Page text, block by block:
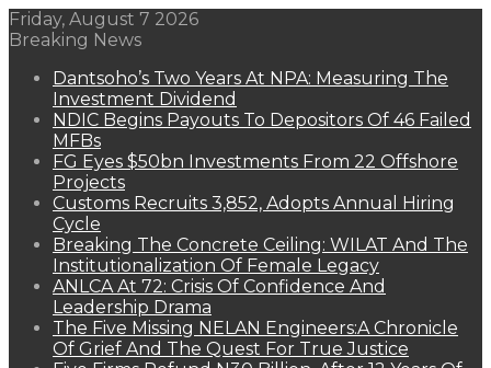
Friday, August 7 2026
Breaking News
Dantsoho’s Two Years At NPA: Measuring The
Investment Dividend
NDIC Begins Payouts To Depositors Of 46 Failed
MFBs
FG Eyes $50bn Investments From 22 Offshore
Projects
Customs Recruits 3,852, Adopts Annual Hiring
Cycle
Breaking The Concrete Ceiling: WILAT And The
Institutionalization Of Female Legacy
ANLCA At 72: Crisis Of Confidence And
Leadership Drama
The Five Missing NELAN Engineers:A Chronicle
Of Grief And The Quest For True Justice